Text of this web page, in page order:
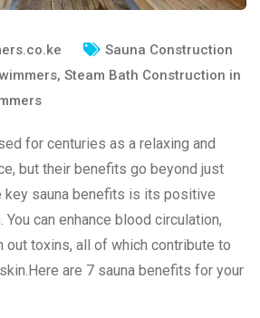
Sauna Construction
, Steam Bath Construction in
for centuries as a relaxing and
but their benefits go beyond just
key sauna benefits is its positive
You can enhance blood circulation,
out toxins, all of which contribute to
are 7 sauna benefits for your